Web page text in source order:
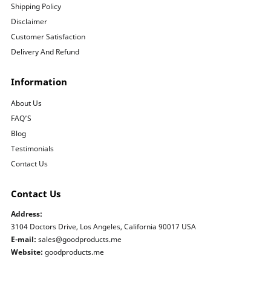
Shipping Policy
Disclaimer
Customer Satisfaction
Delivery And Refund
Information
About Us
FAQ’S
Blog
Testimonials
Contact Us
Contact Us
Address:
3104 Doctors Drive, Los Angeles, California 90017 USA
E-mail: sales@goodproducts.me
Website: goodproducts.me